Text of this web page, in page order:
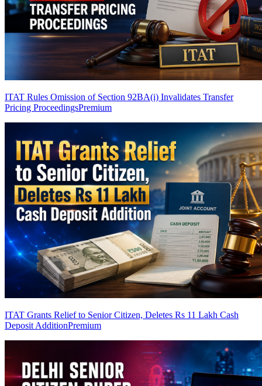
ITAT Rules Omission of Section 92BA(i) Invalidates Transfer
Pricing ProceedingsPremium
ITAT Grants Relief to Senior Citizen, Deletes Rs 11 Lakh Cash
Deposit AdditionPremium